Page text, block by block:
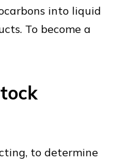
into liquid
To become a
to determine